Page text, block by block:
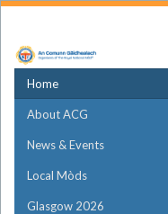
Home
About ACG
News & Events
Local Mòds
Glasgow 2026